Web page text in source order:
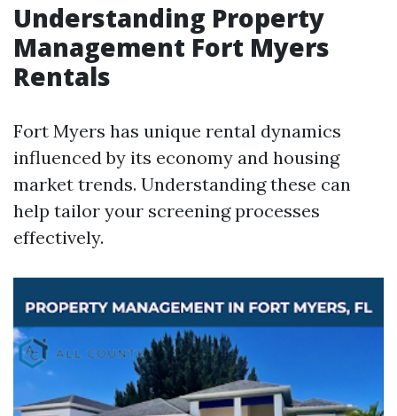
Understanding Property
Management Fort Myers
Rentals
Fort Myers has unique rental dynamics
influenced by its economy and housing
market trends. Understanding these can
help tailor your screening processes
effectively.